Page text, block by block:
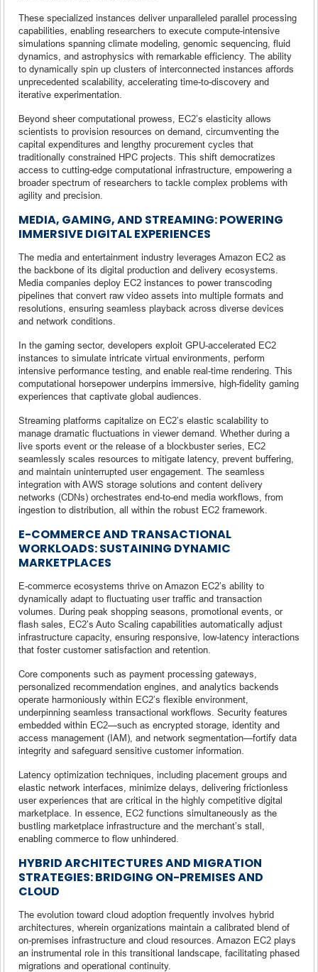
These specialized instances deliver unparalleled parallel processing
capabilities, enabling researchers to execute compute-intensive
simulations spanning climate modeling, genomic sequencing, fluid
dynamics, and astrophysics with remarkable efficiency. The ability
to dynamically spin up clusters of interconnected instances affords
unprecedented scalability, accelerating time-to-discovery and
iterative experimentation.
Beyond sheer computational prowess, EC2’s elasticity allows
scientists to provision resources on demand, circumventing the
capital expenditures and lengthy procurement cycles that
traditionally constrained HPC projects. This shift democratizes
access to cutting-edge computational infrastructure, empowering a
broader spectrum of researchers to tackle complex problems with
agility and precision.
MEDIA, GAMING, AND STREAMING: POWERING
IMMERSIVE DIGITAL EXPERIENCES
The media and entertainment industry leverages Amazon EC2 as
the backbone of its digital production and delivery ecosystems.
Media companies deploy EC2 instances to power transcoding
pipelines that convert raw video assets into multiple formats and
resolutions, ensuring seamless playback across diverse devices
and network conditions.
In the gaming sector, developers exploit GPU-accelerated EC2
instances to simulate intricate virtual environments, perform
intensive performance testing, and enable real-time rendering. This
computational horsepower underpins immersive, high-fidelity gaming
experiences that captivate global audiences.
Streaming platforms capitalize on EC2’s elastic scalability to
manage dramatic fluctuations in viewer demand. Whether during a
live sports event or the release of a blockbuster series, EC2
seamlessly scales resources to mitigate latency, prevent buffering,
and maintain uninterrupted user engagement. The seamless
integration with AWS storage solutions and content delivery
networks (CDNs) orchestrates end-to-end media workflows, from
ingestion to distribution, all within the robust EC2 framework.
E-COMMERCE AND TRANSACTIONAL
WORKLOADS: SUSTAINING DYNAMIC
MARKETPLACES
E-commerce ecosystems thrive on Amazon EC2’s ability to
dynamically adapt to fluctuating user traffic and transaction
volumes. During peak shopping seasons, promotional events, or
flash sales, EC2’s Auto Scaling capabilities automatically adjust
infrastructure capacity, ensuring responsive, low-latency interactions
that foster customer satisfaction and retention.
Core components such as payment processing gateways,
personalized recommendation engines, and analytics backends
operate harmoniously within EC2’s flexible environment,
underpinning seamless transactional workflows. Security features
embedded within EC2—such as encrypted storage, identity and
access management (IAM), and network segmentation—fortify data
integrity and safeguard sensitive customer information.
Latency optimization techniques, including placement groups and
elastic network interfaces, minimize delays, delivering frictionless
user experiences that are critical in the highly competitive digital
marketplace. In essence, EC2 functions simultaneously as the
bustling marketplace infrastructure and the merchant’s stall,
enabling commerce to flow unhindered.
HYBRID ARCHITECTURES AND MIGRATION
STRATEGIES: BRIDGING ON-PREMISES AND
CLOUD
The evolution toward cloud adoption frequently involves hybrid
architectures, wherein organizations maintain a calibrated blend of
on-premises infrastructure and cloud resources. Amazon EC2 plays
an instrumental role in this transitional landscape, facilitating phased
migrations and operational continuity.